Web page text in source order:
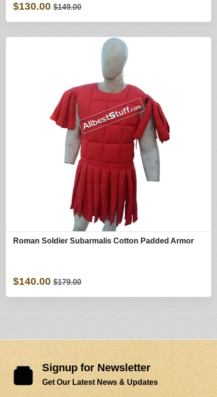
$130.00 $149.00
Roman Soldier Subarmalis Cotton Padded Armor
$140.00 $179.00
Signup for Newsletter
Get Our Latest News & Updates